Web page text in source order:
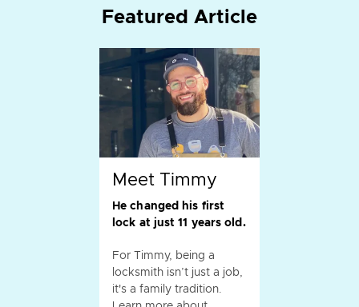
Featured Article
Meet Timmy
He changed his first
lock at just 11 years old.
For Timmy, being a
locksmith isn’t just a job,
it's a family tradition.